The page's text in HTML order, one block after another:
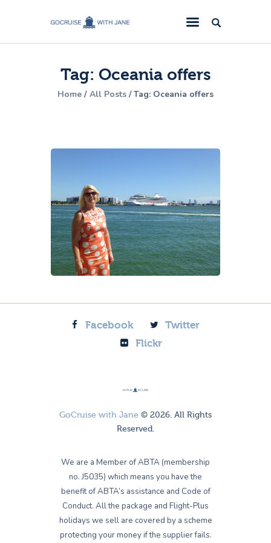
Tag: Oceania offers
Home All Posts Tag: Oceania offers
GoCruise with Jane
Award-Winning Cruise Specialists.
Cruise News
Cruise Reviews
About Us
Facebook
Twitter
Flickr
GoCruise with Jane © 2026. All Rights
Reserved.
We are a Member of ABTA (membership
no. J5035) which means you have the
benefit of ABTA’s assistance and Code of
Conduct. All the package and Flight-Plus
holidays we sell are covered by a scheme
protecting your money if the supplier fails.